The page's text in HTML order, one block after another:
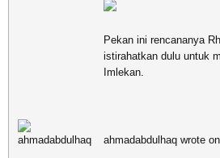
Pekan ini rencananya
istirahatkan dulu untuk
Imlekan.
ahmadabdulhaq wrote